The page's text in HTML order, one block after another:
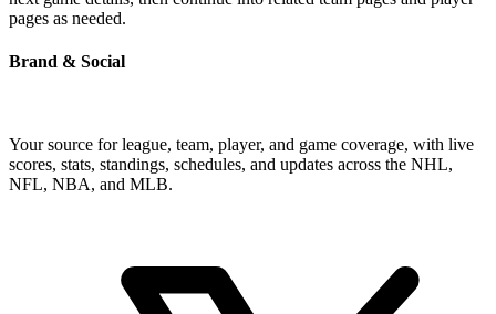
pages as needed.
Brand & Social
Your source for league, team, player, and game coverage, with live
scores, stats, standings, schedules, and updates across the NHL,
NFL, NBA, and MLB.